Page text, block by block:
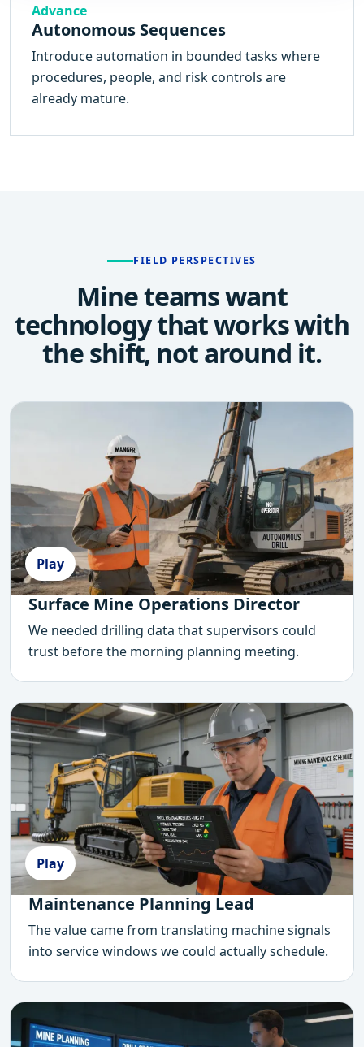
Advance
Autonomous Sequences
Introduce automation in bounded tasks where
procedures, people, and risk controls are
already mature.
FIELD PERSPECTIVES
Mine teams want
technology that works with
the shift, not around it.
Play
Surface Mine Operations Director
We needed drilling data that supervisors could
trust before the morning planning meeting.
Play
Maintenance Planning Lead
The value came from translating machine signals
into service windows we could actually schedule.